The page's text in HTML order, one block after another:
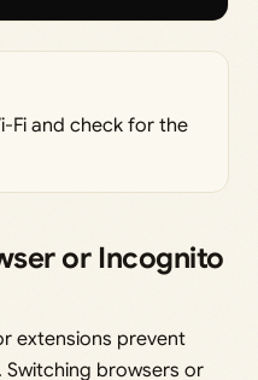
Fi and check for the
or Incognito
extensions prevent
browsers or